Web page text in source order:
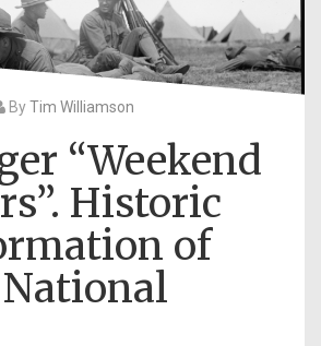
ByTim Williamson
“Weekend
Historic
of